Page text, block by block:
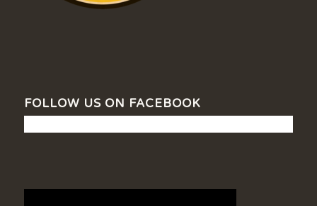
FOLLOW US ON FACEBOOK